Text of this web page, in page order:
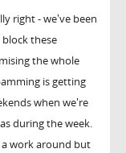
right - we've been
these
the whole
is getting
when we're
during the week.
work around but